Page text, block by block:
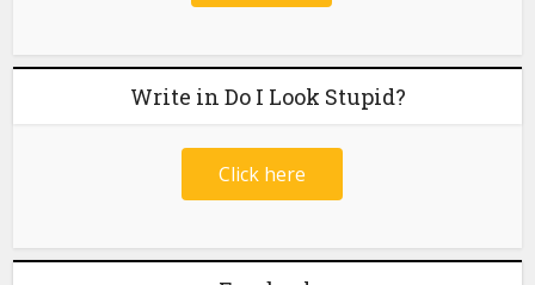
Write in Do I Look Stupid?
Click here